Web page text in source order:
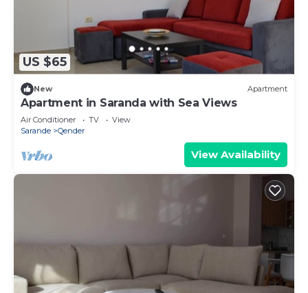
US $65
New Apartment
Apartment in Saranda with Sea Views
Air Conditioner TV
View
Sarande
Qender
View Availability